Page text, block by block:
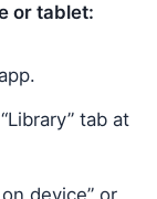
or tablet:
tab at